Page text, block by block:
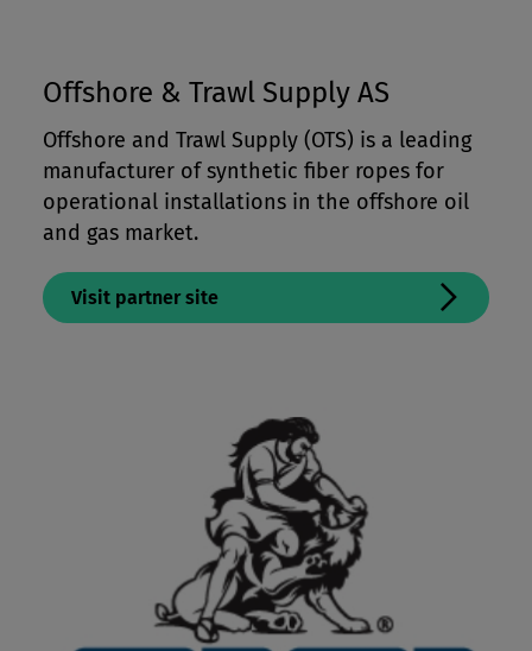
Offshore & Trawl Supply AS
Offshore and Trawl Supply (OTS) is a leading
manufacturer of synthetic fiber ropes for
operational installations in the offshore oil
and gas market.
Visit partner site